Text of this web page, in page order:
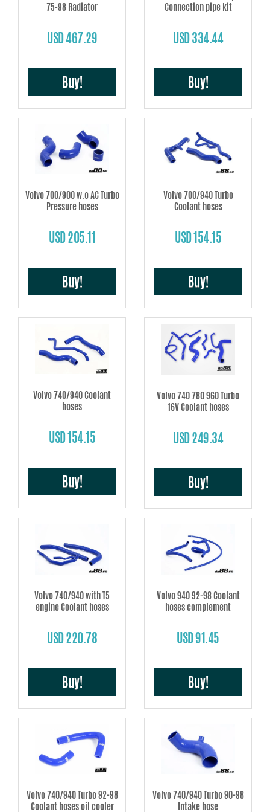
75-98 Radiator
USD 467.29
Buy!
Connection pipe kit
USD 334.44
Buy!
Volvo 700/900 w.o AC Turbo
Pressure hoses
USD 205.11
Buy!
Volvo 700/940 Turbo
Coolant hoses
USD 154.15
Buy!
Volvo 740/940 Coolant
hoses
USD 154.15
Buy!
Volvo 740 780 960 Turbo
16V Coolant hoses
USD 249.34
Buy!
Volvo 740/940 with T5
engine Coolant hoses
USD 220.78
Buy!
Volvo 940 92-98 Coolant
hoses complement
USD 91.45
Buy!
Volvo 740/940 Turbo 92-98
Coolant hoses oil cooler
Volvo 740/940 Turbo 90-98
Intake hose